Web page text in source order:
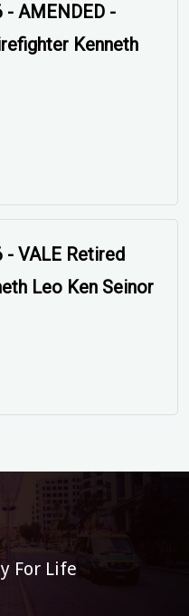
AMENDED -
Kenneth
VALE Retired
Leo Ken Seinor
For Life